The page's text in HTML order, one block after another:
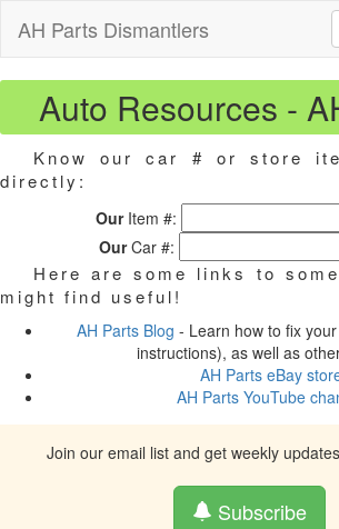
AH Parts Dismantlers
Auto Resources -
Know our car # or store
directly:
OurItem #:
OurCar #:
Here are some links to
might find useful!
AH Parts Blog - Learn how to fix
instructions), as well as
AH Parts eBay
AH Parts YouTube
Join our email list and get weekly
Subscribe